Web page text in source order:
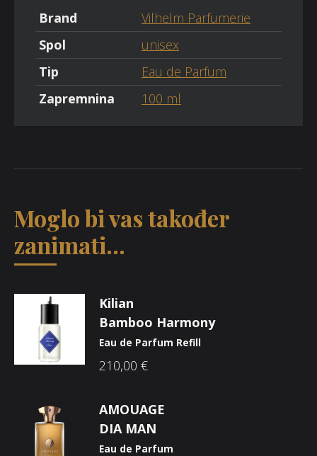
Brand
Vilhelm Parfumerie
Spol
unisex
Tip
Eau de Parfum
Zapremnina
100 ml
Moglo bi vas također
zanimati...
Kilian
Bamboo Harmony
Eau de Parfum Refill
210,00 €
AMOUAGE
DIA MAN
Eau de Parfum